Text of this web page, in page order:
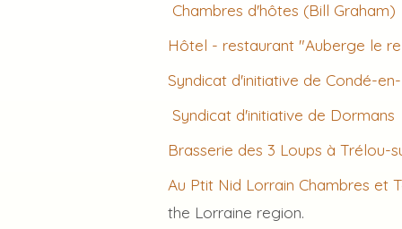
Chambres d'hôtes (Bill Graham)
Hôtel - restaurant "Auberge le
Syndicat d'initiative de Condé-
Syndicat d'initiative de Dormans
Brasserie des 3 Loups à Trélou-
Au Ptit Nid Lorrain Chambres et
the Lorraine region.